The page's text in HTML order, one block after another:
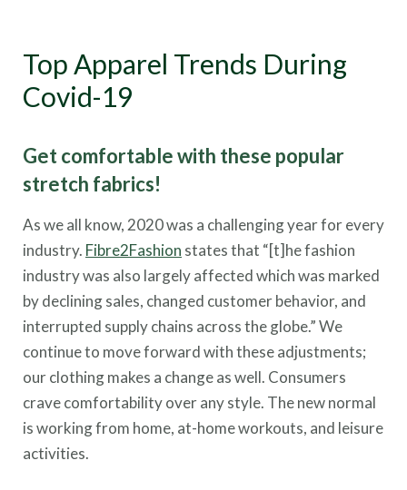
Top Apparel Trends During
Covid-19
Get comfortable with these popular
stretch fabrics!
As we all know, 2020 was a challenging year for every
industry. Fibre2Fashion states that “[t]he fashion
industry was also largely affected which was marked
by declining sales, changed customer behavior, and
interrupted supply chains across the globe.” We
continue to move forward with these adjustments;
our clothing makes a change as well. Consumers
crave comfortability over any style. The new normal
is working from home, at-home workouts, and leisure
activities.